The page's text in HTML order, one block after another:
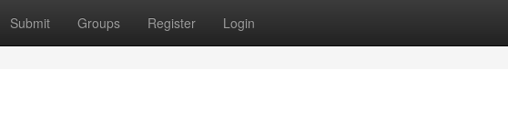
Submit Groups Register Login